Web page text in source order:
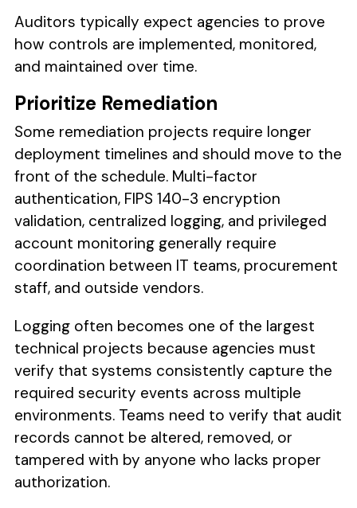
Auditors typically expect agencies to prove
how controls are implemented, monitored,
and maintained over time.
Prioritize Remediation
Some remediation projects require longer
deployment timelines and should move to the
front of the schedule. Multi-factor
authentication, FIPS 140-3 encryption
validation, centralized logging, and privileged
account monitoring generally require
coordination between IT teams, procurement
staff, and outside vendors.
Logging often becomes one of the largest
technical projects because agencies must
verify that systems consistently capture the
required security events across multiple
environments. Teams need to verify that audit
records cannot be altered, removed, or
tampered with by anyone who lacks proper
authorization.